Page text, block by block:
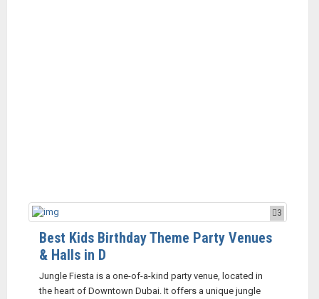
3
Best Kids Birthday Theme Party Venues
& Halls in D
Jungle Fiesta is a one-of-a-kind party venue, located in
the heart of Downtown Dubai. It offers a unique jungle